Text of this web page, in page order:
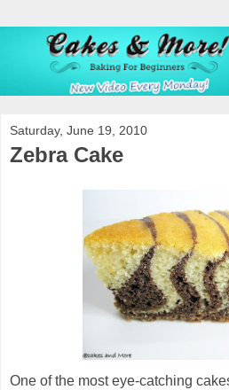
Saturday, June 19, 2010
Zebra Cake
One of the most eye-catching